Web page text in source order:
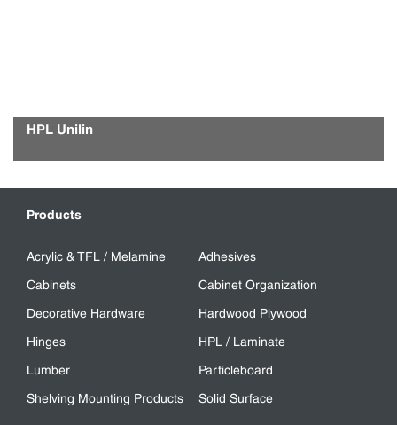
HPL Unilin
Products
Acrylic & TFL / Melamine
Adhesives
Cabinets
Cabinet Organization
Decorative Hardware
Hardwood Plywood
Hinges
HPL / Laminate
Lumber
Particleboard
Shelving Mounting Products
Solid Surface